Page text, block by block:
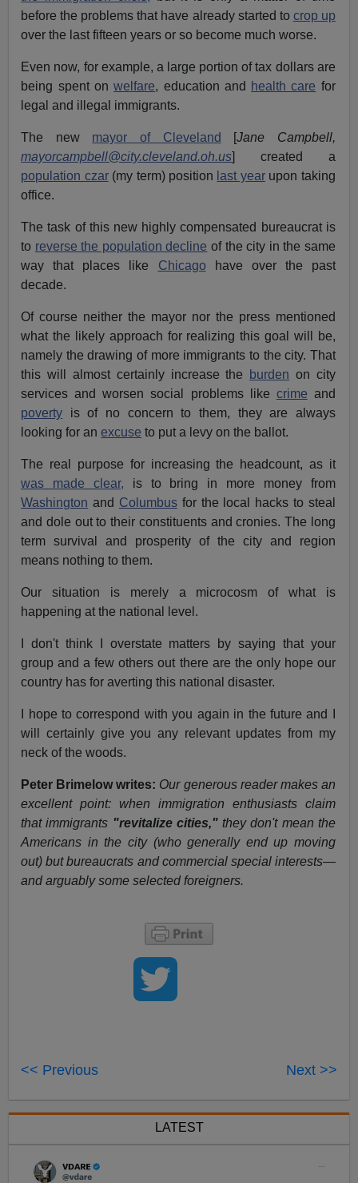
before the problems that have already started to crop up
over the last fifteen years or so become much worse.
Even now, for example, a large portion of tax dollars are
being spent onwelfare, education and health care for
legal and illegal immigrants.
The new mayor of Cleveland [Jane Campbell,
mayorcampbell@city.cleveland.oh.us] created a
population czar(my term) position last yearupon taking
office.
The task of this new highly compensated bureaucrat is
to reverse the population decline of the city in the same
way that places like Chicago have over the past
decade.
Of course neither the mayor nor the press mentioned
what the likely approach for realizing this goal will be,
namely the drawing of more immigrants to the city. That
this will almost certainly increase the
burden on city
services and worsen social problems like crime and
poverty is of no concern to them, they are always
looking for anexcuse to put a levy on the ballot.
The real purpose for increasing the headcount, as it
was made clear, is to bring in more money from
Washington and Columbusfor the local hacks to steal
and dole out to their constituents and cronies. The long
term survival and prosperity of the city and region
means nothing to them.
Our situation is merely a microcosm of what is
happening at the national level.
I don't think I overstate matters by saying that your
group and a few others out there are the only hope our
country has for averting this national disaster.
I hope to correspond with you again in the future and I
will certainly give you any relevant updates from my
neck of the woods.
Peter Brimelow writes: Our generous reader makes an
excellent point: when immigration enthusiasts claim
that immigrants "revitalize cities,"they don't mean the
Americans in the city (who generally end up moving
out) but bureaucrats and commercial special interests—
and arguably some selected foreigners.
<< Previous Next >>
LATEST